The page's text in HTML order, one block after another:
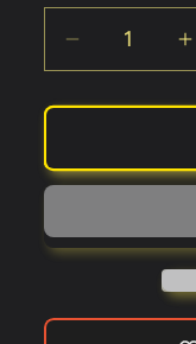
Decrease
quantity
for
Me
Box
Mr.
-